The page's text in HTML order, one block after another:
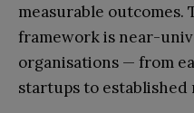
measurable outcomes.
framework is near-
organisations — from
startups to established